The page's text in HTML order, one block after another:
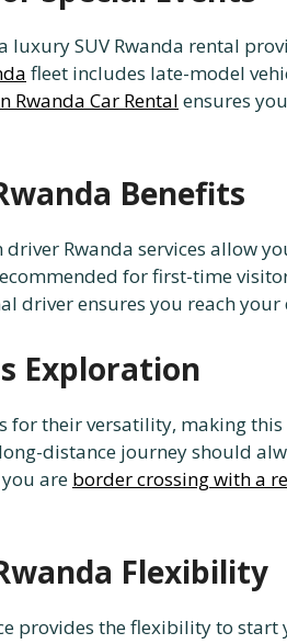
luxury SUV Rwanda rental
fleet includes late-model
Rwanda Car Rental ensures
Benefits
Rwanda services allow
for first-time
driver ensures you reach
Exploration
for their versatility, making
distance journey should
are border crossing with a
Flexibility
provides the flexibility to